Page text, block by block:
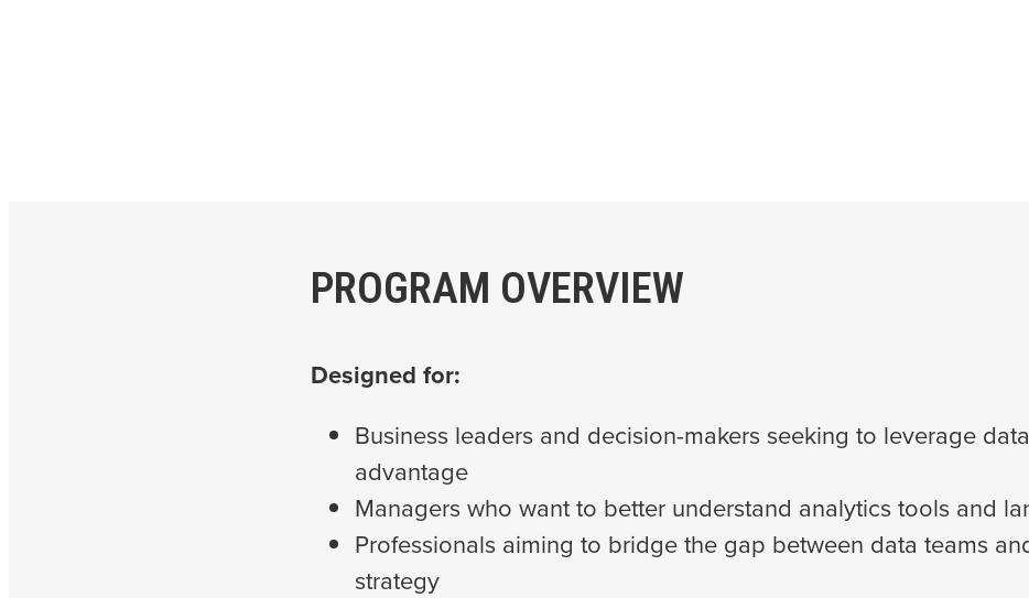
PROGRAM OVERVIEW
Designed for:
Business leaders and decision-makers seeking to leverage
advantage
Managers who want to better understand analytics tools and
Professionals aiming to bridge the gap between data teams
strategy